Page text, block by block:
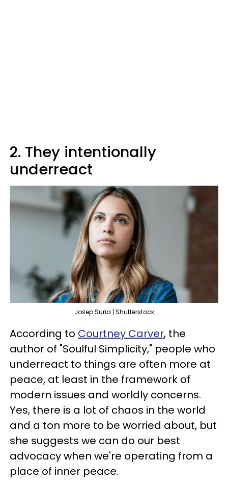
2. They intentionally
underreact
Josep Suria | Shutterstock
According to Courtney Carver, the
author of "Soulful Simplicity," people who
underreact to things are often more at
peace, at least in the framework of
modern issues and worldly concerns.
Yes, there is a lot of chaos in the world
and a ton more to be worried about, but
she suggests we can do our best
advocacy when we're operating from a
place of inner peace.